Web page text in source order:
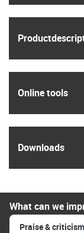
Online tools
Downloads
What can we
Praise & criticism